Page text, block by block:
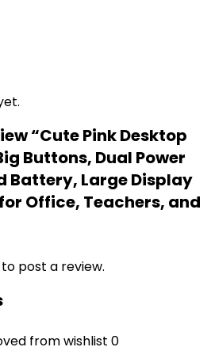
“Cute Pink Desktop
Buttons, Dual Power
Battery, Large Display
Office, Teachers, and
to post a review.
from wishlist 0